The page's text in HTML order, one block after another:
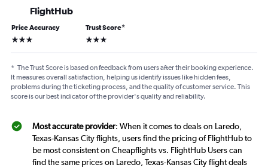
FlightHub
Price Accuracy
3 stars
Trust Score*
3 stars
* The Trust Score is based on feedback from users after their booking experience.
It measures overall satisfaction, helping us identify issues like hidden fees,
problems during the ticketing process, and the quality of customer service. This
score is our best indicator of the provider's quality and reliability.
Most accurate provider: When it comes to deals on Laredo,
Texas-Kansas City flights, users find the pricing of FlightHub to
be most consistent on Cheapflights vs. FlightHub Users can
find the same prices on Laredo, Texas-Kansas City flight deals